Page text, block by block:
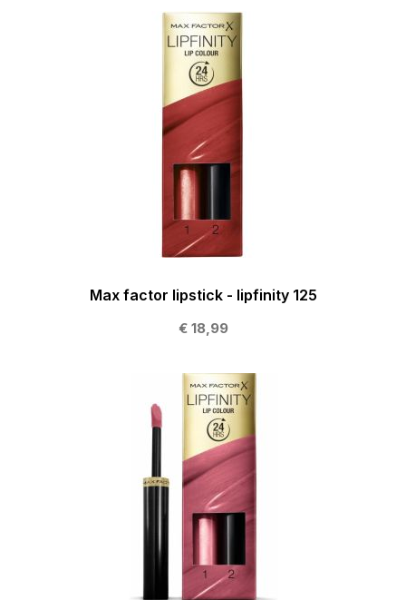
Max factor lipstick - lipfinity 125
€ 18,99